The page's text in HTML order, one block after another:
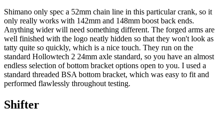
Shimano only spec a 52mm chain line in this particular crank, so it
only really works with 142mm and 148mm boost back ends.
Anything wider will need something different. The forged arms are
well finished with the logo neatly hidden so that they won't look as
tatty quite so quickly, which is a nice touch. They run on the
standard Hollowtech 2 24mm axle standard, so you have an almost
endless selection of bottom bracket options open to you. I used a
standard threaded BSA bottom bracket, which was easy to fit and
performed flawlessly throughout testing.
Shifter